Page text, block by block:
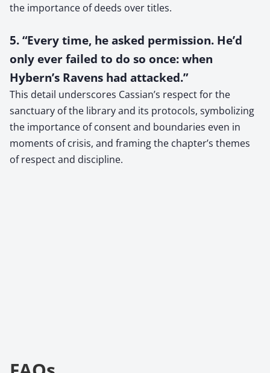
the importance of deeds over titles.
5. “Every time, he asked permission. He’d
only ever failed to do so once: when
Hybern’s Ravens had attacked.”
This detail underscores Cassian’s respect for the
sanctuary of the library and its protocols, symbolizing
the importance of consent and boundaries even in
moments of crisis, and framing the chapter’s themes
of respect and discipline.